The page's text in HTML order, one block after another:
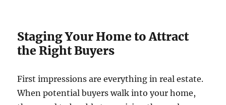
Staging Your Home to Attract
the Right Buyers
First impressions are everything in real estate.
When potential buyers walk into your home,